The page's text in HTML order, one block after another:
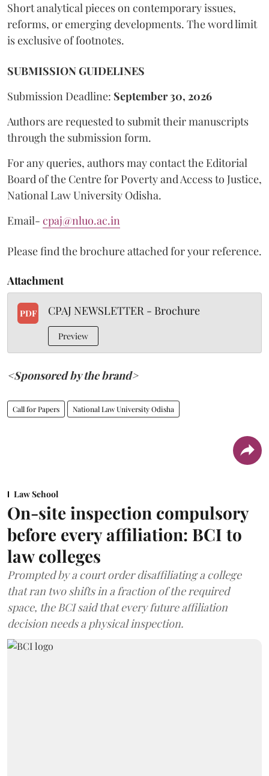
Short analytical pieces on contemporary issues,
reforms, or emerging developments. The word limit
is exclusive of footnotes.
SUBMISSION GUIDELINES
Submission Deadline: September 30, 2026
Authors are requested to submit their manuscripts
through the submission form.
For any queries, authors may contact the Editorial
Board of the Centre for Poverty and Access to Justice,
National Law University Odisha.
Email- cpaj@nluo.ac.in
Please find the brochure attached for your reference.
Attachment
PDF CPAJ NEWSLETTER - Brochure
Preview
<Sponsored by the brand>
Call for Papers National Law University Odisha
Law School
On-site inspection compulsory
before every affiliation: BCI to
law colleges
Prompted by a court order disaffiliating a college
that ran two shifts in a fraction of the required
space, the BCI said that every future affiliation
decision needs a physical inspection.